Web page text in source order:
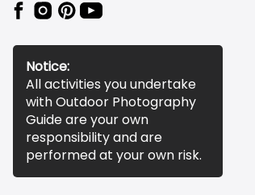
Notice:
All activities you undertake
with Outdoor Photography
Guide are your own
responsibility and are
performed at your own risk.